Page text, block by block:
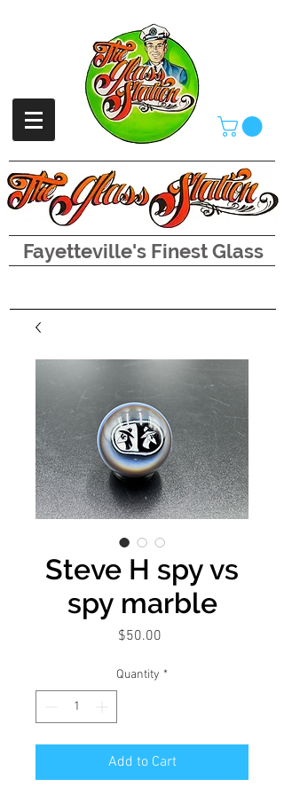
Fayetteville's Finest Glass
Steve H spy vs
spy marble
$50.00
Quantity *
Add to Cart